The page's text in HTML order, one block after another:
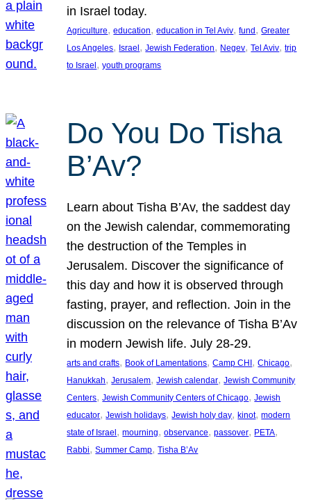
in Israel today.
Agriculture, education, education in Tel Aviv, fund , Greater
Los Angeles, Israel , Jewish Federation, Negev, Tel Aviv, trip
to Israel , youth programs
Do You Do Tisha
B’Av?
Learn about Tisha B’Av, the saddest day
on the Jewish calendar, commemorating
the destruction of the Temples in
Jerusalem. Discover the significance of
this day and how it is observed through
fasting, prayer, and reflection. Join in the
discussion on the relevance of Tisha B’Av
in modern Jewish life. July 28-29.
arts and crafts, Book of Lamentations, Camp CHI , Chicago
Hanukkah, Jerusalem, Jewish calendar, Jewish Community
Centers, Jewish Community Centers of Chicago, Jewish
educator, Jewish holidays, Jewish holy day, kinot, modern
state of Israel , mourning, observance, passover, PETA
Rabbi, Summer Camp, Tisha B’Av